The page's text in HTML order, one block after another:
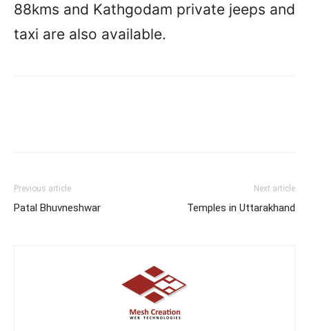
88kms and Kathgodam private jeeps and
taxi are also available.
Previous article
Patal Bhuvneshwar
Next article
Temples in Uttarakhand